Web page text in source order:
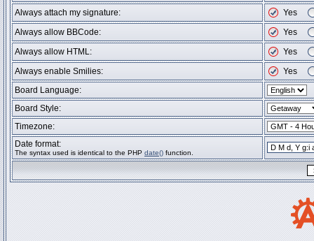
Always attach my signature:
Yes
Always allow BBCode:
Yes
Always allow HTML:
Yes
Always enable Smilies:
Yes
Board Language:
Board Style:
Timezone:
Date format:
The syntax used is identical to the PHP date() function.